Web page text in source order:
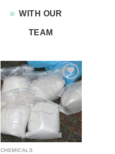
WITH OUR
TEAM
Add to
wishlist
CHEMICALS